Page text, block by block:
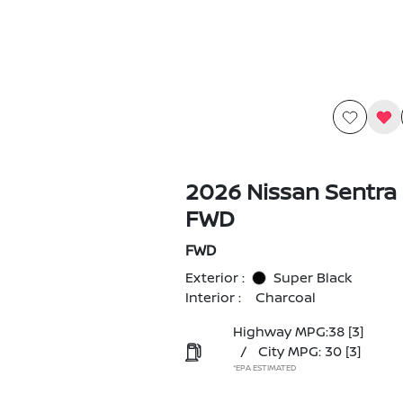
2026 Nissan Sentra
FWD
FWD
Exterior :
Super Black
Interior :
Charcoal
Highway MPG:38 [3]
/
City MPG: 30 [3]
*EPA ESTIMATED